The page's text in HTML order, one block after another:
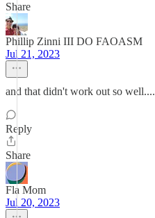
Share
Phillip Zinni III DO FAOASM
Jul 21, 2023
and that didn't work out so well....
Reply
Share
Fla Mom
Jul 20, 2023